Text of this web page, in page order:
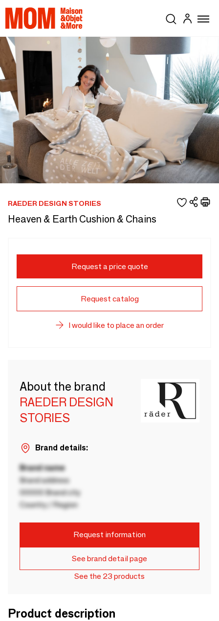
RAEDER DESIGN STORIES
Heaven & Earth Cushion & Chains
Request a price quote
Request catalog
I would like to place an order
About the brand
RAEDER DESIGN
STORIES
Brand details:
Brand name
Brand address
00000 Brand city
Country / Region
Request information
See brand detail page
See the 23 products
Product description